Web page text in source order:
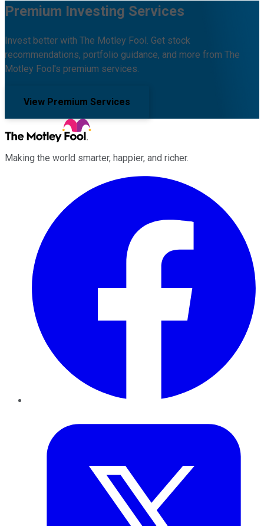
Premium Investing Services
Invest better with The Motley Fool. Get stock
recommendations, portfolio guidance, and more from The
Motley Fool's premium services.
View Premium Services
Making the world smarter, happier, and richer.